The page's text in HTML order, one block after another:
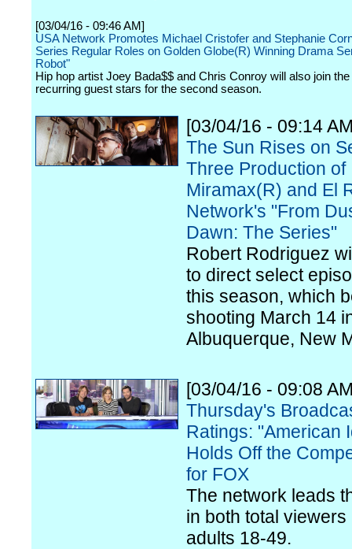
[03/04/16 - 09:46 AM]
USA Network Promotes Michael Cristofer and Stephanie
Series Regular Roles on Golden Globe(R) Winning Drama
Robot"
Hip hop artist Joey Bada$$ and Chris Conroy will also join
recurring guest stars for the second season.
[03/04/16 - 09:14
The Sun Rises on
Three Production of
Miramax(R) and El
Network's "From
Dawn: The Series"
Robert Rodriguez
to direct select
this season, which
shooting March 14
Albuquerque, New
[03/04/16 - 09:08
Thursday's
Ratings: "American
Holds Off the
for FOX
The network leads
in both total viewers
adults 18-49.